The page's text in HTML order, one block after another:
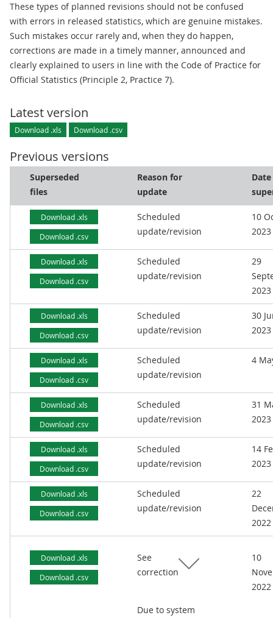
These types of planned revisions should not be confused
with errors in released statistics, which are genuine mistakes.
Such mistakes occur rarely and, when they do happen,
corrections are made in a timely manner, announced and
clearly explained to users in line with the Code of Practice for
Official Statistics (Principle 2, Practice 7).
Latest version
Download .xls Download .csv
Previous versions
Superseded
files
Reason for
update
Date
Download .xls
Download .csv
Scheduled
update/revision
10
2023
Download .xls
Download .csv
Scheduled
update/revision
29
2023
Download .xls
Download .csv
Scheduled
update/revision
30
2023
Download .xls
Download .csv
Scheduled
update/revision
4
Download .xls
Download .csv
Scheduled
update/revision
31
2023
Download .xls
Download .csv
Scheduled
update/revision
14
2023
Download .xls
Download .csv
Scheduled
update/revision
22
2022
Download .xls
Download .csv
See
correction
Due to system
10
2022